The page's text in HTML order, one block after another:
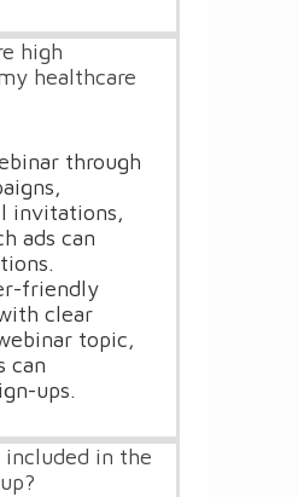
high
healthcare
through
invitations,
ads can
friendly
clear
topic,
can
ups.
in the